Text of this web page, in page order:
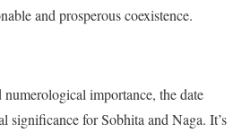
and prosperous coexistence.
importance, the date
significance for Sobhita and Naga. It’s